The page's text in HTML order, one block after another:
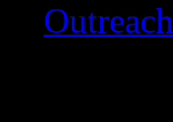
Outreach